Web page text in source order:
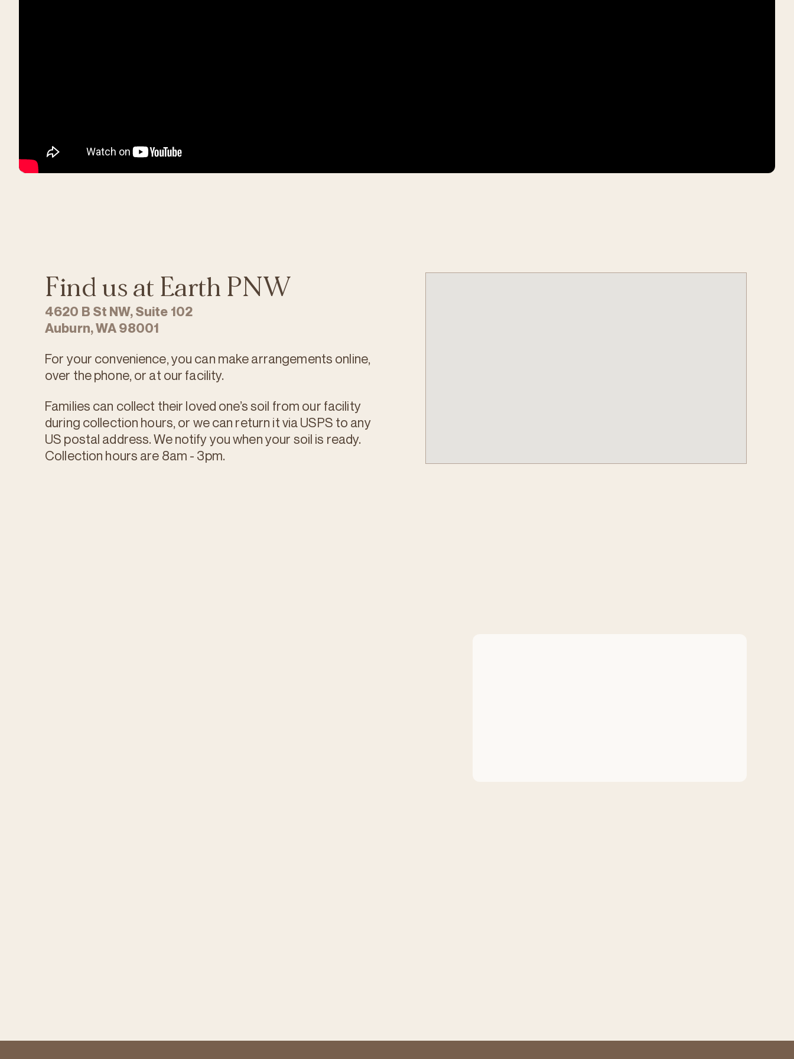
Find us at Earth PNW
4620 B St NW, Suite 102
Auburn, WA 98001
For your convenience, you can make arrangements online,
over the phone, or at our facility.
Families can collect their loved one’s soil from our facility
during collection hours, or we can return it via USPS to any
US postal address. We notify you when your soil is ready.
Collection hours are 8am - 3pm.